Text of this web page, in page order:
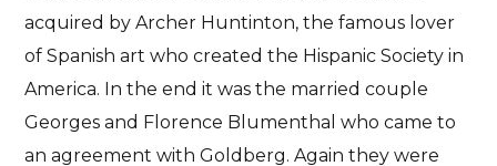
acquired by Archer Huntinton, the famous lover
of Spanish art who created the Hispanic Society in
America. In the end it was the married couple
Georges and Florence Blumenthal who came to
an agreement with Goldberg. Againthey were